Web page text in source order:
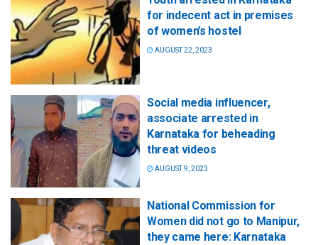
for indecent act in premises
of women’s hostel
AUGUST 22, 2023
Social media influencer,
associate arrested in
Karnataka for beheading
threat videos
AUGUST 9, 2023
National Commission for
Women did not go to Manipur,
they came here: Karnataka